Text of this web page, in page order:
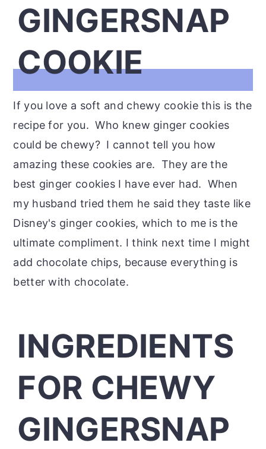
GINGERSNAP
COOKIE
If you love a soft and chewy cookie this is the
recipe for you. Who knew ginger cookies
could be chewy? I cannot tell you how
amazing these cookies are. They are the
best ginger cookies I have ever had. When
my husband tried them he said they taste like
Disney's ginger cookies, which to me is the
ultimate compliment. I think next time I might
add chocolate chips, because everything is
better with chocolate.
INGREDIENTS
FOR CHEWY
GINGERSNAP